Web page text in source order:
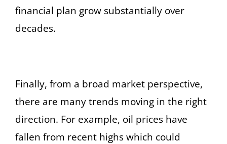
financial plan grow substantially over
decades.
Finally, from a broad market perspective,
there are many trends moving in the right
direction. For example, oil prices have
fallen from recent highs which could